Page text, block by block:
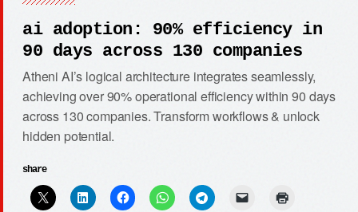
ai adoption: 90% efficiency in
90 days across 130 companies
Atheni AI’s logical architecture integrates seamlessly,
achieving over 90% operational efficiency within 90 days
across 130 companies. Transform workflows & unlock
hidden potential.
share